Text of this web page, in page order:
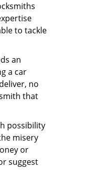
to tackle
an
a car
no
that
possibility
misery
or
suggest